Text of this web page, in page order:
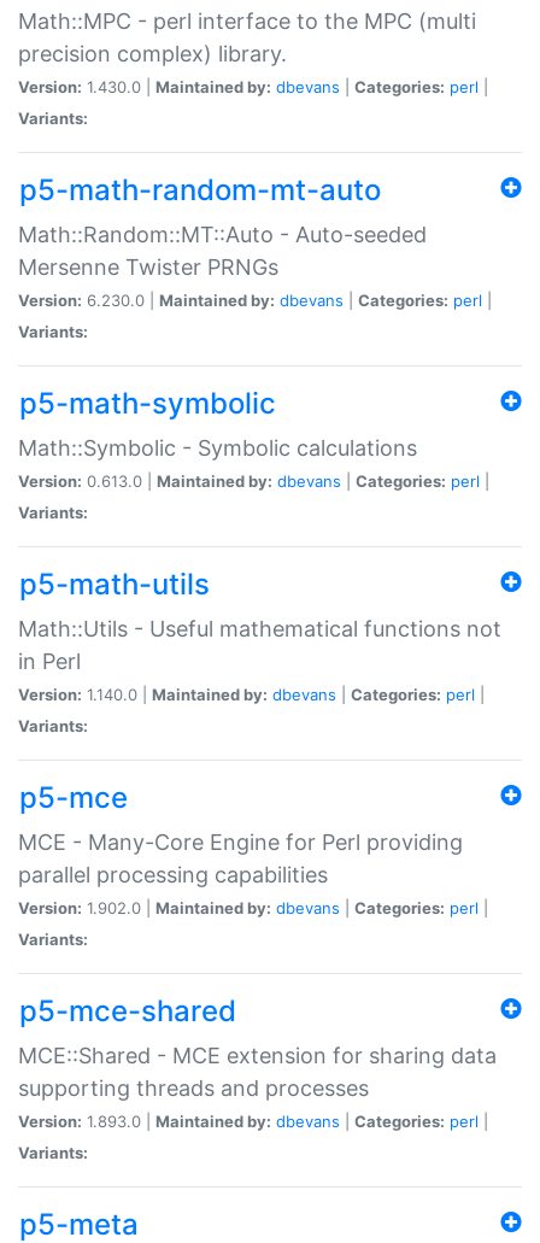
Math::MPC - perl interface to the MPC (multi
precision complex) library.
Version: 1.430.0 | Maintained by: dbevans Categories: perl
Variants:
p5-math-random-mt-auto
Math::Random::MT::Auto - Auto-seeded
Mersenne Twister PRNGs
Version: 6.230.0 | Maintained by: dbevans Categories: perl
Variants:
p5-math-symbolic
Math::Symbolic - Symbolic calculations
Version: 0.613.0 | Maintained by: dbevans Categories: perl
Variants:
p5-math-utils
Math::Utils - Useful mathematical functions not
in Perl
Version: 1.140.0 | Maintained by: dbevans Categories: perl
Variants:
p5-mce
MCE - Many-Core Engine for Perl providing
parallel processing capabilities
Version: 1.902.0 | Maintained by: dbevans Categories: perl
Variants:
p5-mce-shared
MCE::Shared - MCE extension for sharing data
supporting threads and processes
Version: 1.893.0 | Maintained by: dbevans Categories: perl
Variants:
p5-meta